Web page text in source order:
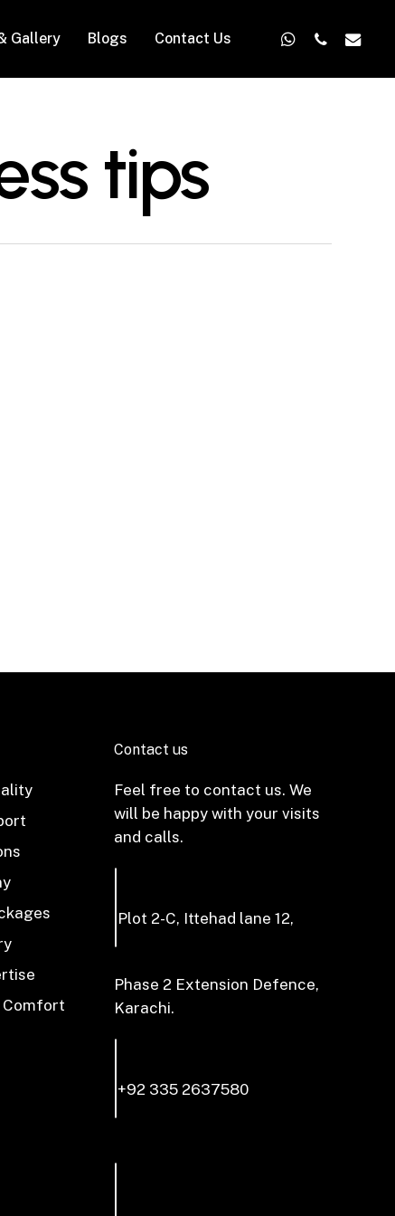
Gallery Blogs Contact Us whatsapp
phone email
tips
Comfort
Contact us
Feel free to contact us. We
will be happy with your visits
and calls.
Plot 2-C, Ittehad lane 12,
Phase 2 Extension Defence,
Karachi.
+92 335 2637580